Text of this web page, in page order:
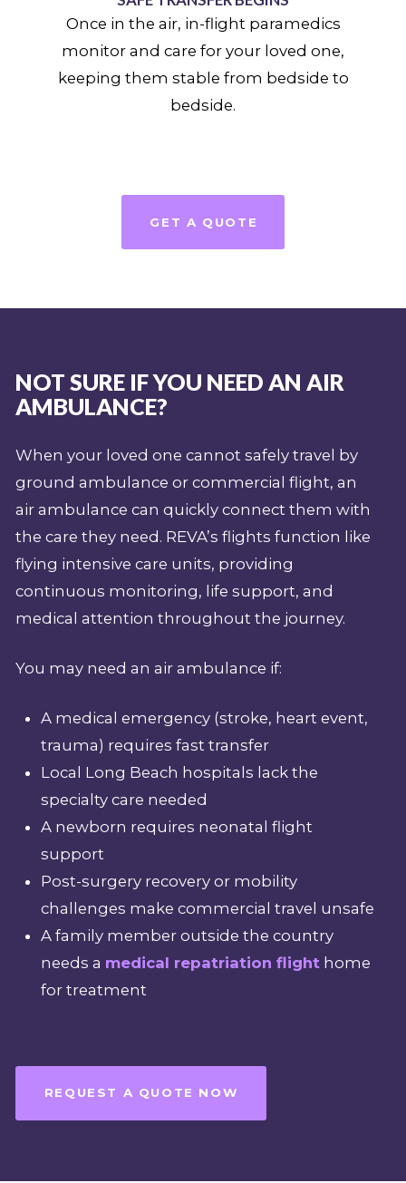
Once in the air, in-flight paramedics
monitor and care for your loved one,
keeping them stable from bedside to
bedside.
GET A QUOTE
NOT SURE IF YOU NEED AN AIR
AMBULANCE?
When your loved one cannot safely travel by
ground ambulance or commercial flight, an
air ambulance can quickly connect them with
the care they need. REVA’s flights function like
flying intensive care units, providing
continuous monitoring, life support, and
medical attention throughout the journey.
You may need an air ambulance if:
A medical emergency (stroke, heart event,
trauma) requires fast transfer
Local Long Beach hospitals lack the
specialty care needed
A newborn requires neonatal flight
support
Post-surgery recovery or mobility
challenges make commercial travel unsafe
A family member outside the country
needs a medical repatriation flight home
for treatment
REQUEST A QUOTE NOW